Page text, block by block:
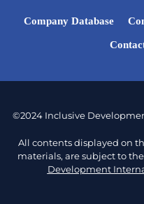
Company Database
©2024 Inclusive
All contents displayed on
materials, are subject to
Development